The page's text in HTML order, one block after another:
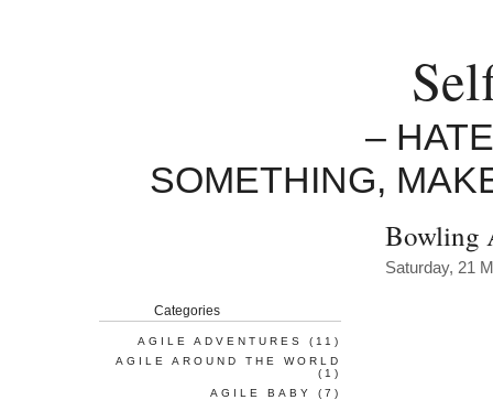
–
SOMETHING,
Bowling
Saturday, 21
Categories
AGILE ADVENTURES
(11)
AGILE AROUND THE WORLD
(1)
AGILE BABY
(7)